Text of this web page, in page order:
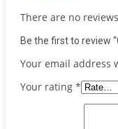
There are no
Be the first to review
Your email address
Your rating *